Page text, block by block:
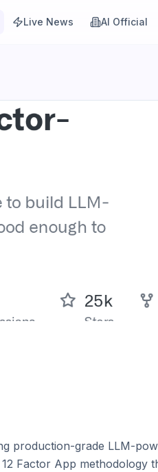
Live News AI Official
production-grade LLM-
Factor App methodology